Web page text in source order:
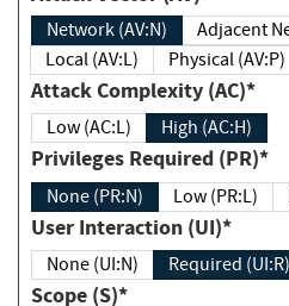
Network (AV:N)
Local (AV:L)
Physical (AV:P)
Attack Complexity (AC)*
Low (AC:L) High (AC:H)
Privileges Required (PR)*
None (PR:N) Low (PR:L)
User Interaction (UI)*
None (UI:N) Required (UI:R)
Scope (S)*